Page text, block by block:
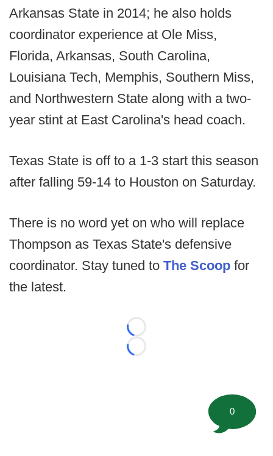
Arkansas State in 2014; he also holds
coordinator experience at Ole Miss,
Florida, Arkansas, South Carolina,
Louisiana Tech, Memphis, Southern Miss,
and Northwestern State along with a two-
year stint at East Carolina's head coach.
Texas State is off to a 1-3 start this season
after falling 59-14 to Houston on Saturday.
There is no word yet on who will replace
Thompson as Texas State's defensive
coordinator. Stay tuned to The Scoop for
the latest.
Loading...
Loading...
0